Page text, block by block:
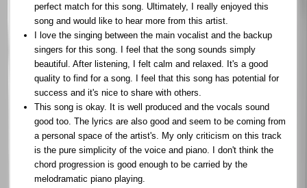
perfect match for this song. Ultimately, I really enjoyed this
song and would like to hear more from this artist.
I love the singing between the main vocalist and the backup
singers for this song. I feel that the song sounds simply
beautiful. After listening, I felt calm and relaxed. It's a good
quality to find for a song. I feel that this song has potential for
success and it's nice to share with others.
This song is okay. It is well produced and the vocals sound
good too. The lyrics are also good and seem to be coming from
a personal space of the artist's. My only criticism on this track
is the pure simplicity of the voice and piano. I don't think the
chord progression is good enough to be carried by the
melodramatic piano playing.